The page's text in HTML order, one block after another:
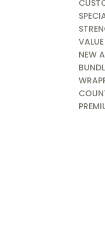
NEW